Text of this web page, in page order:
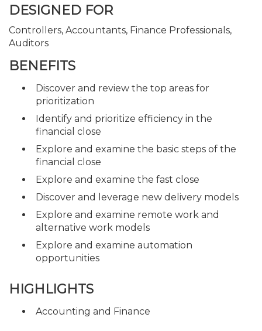
DESIGNED FOR
Controllers, Accountants, Finance Professionals,
Auditors
BENEFITS
Discover and review the top areas for
prioritization
Identify and prioritize efficiency in the
financial close
Explore and examine the basic steps of the
financial close
Explore and examine the fast close
Discover and leverage new delivery models
Explore and examine remote work and
alternative work models
Explore and examine automation
opportunities
HIGHLIGHTS
Accounting and Finance